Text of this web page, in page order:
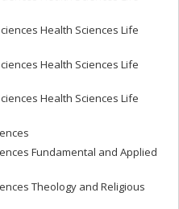
Health Sciences Life
Health Sciences Life
Health Sciences Life
Fundamental and Applied
Theology and Religious